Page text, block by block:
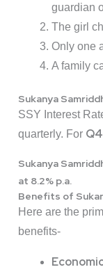
guardian
The girl
Only one
A family
Sukanya
SSY Interest
quarterly. For
Sukanya
at 8.2% p.a.
Benefits of
Here are the
benefits-